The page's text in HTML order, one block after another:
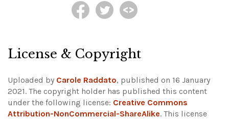
License & Copyright
Uploaded by Carole Raddato, published on 16 January
2021. The copyright holder has published this content
under the following license: Creative Commons
Attribution-NonCommercial-ShareAlike. This license